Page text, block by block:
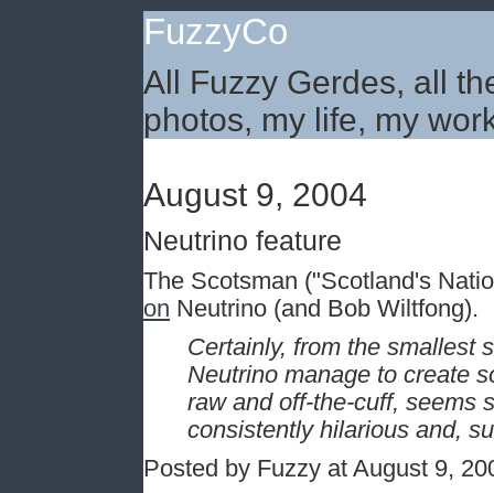
FuzzyCo
All Fuzzy Gerdes, all
photos, my life, my
August 9, 2004
Neutrino feature
The Scotsman ("Scotland's
on Neutrino (and Bob Wiltfong).
Certainly, from the smallest
Neutrino manage to create
raw and off-the-cuff, seems
consistently hilarious and,
Posted by Fuzzy at August 9,